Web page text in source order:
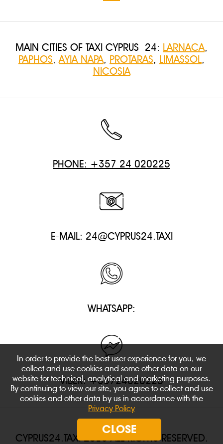
MAIN CITIES OF TAXI CYPRUS 24: LARNACA,
PAPHOS,AYIA NAPA, PROTARAS, LIMASSOL,
NICOSIA
PHONE: +357 24 020225
E-MAIL: 24@CYPRUS24.TAXI
WHATSAPP:
VIBER: +35724020225
CYPRUS24.TAXI 2018 ALL RIGHTS RESERVED.
In order to provide the best user experience for you, we
collect and use cookies and some other data on our
website for technical, analytical and marketing purposes.
By continuing to view our site, you agree to collect and use
cookies and other data by us in accordance with the
Privacy Policy
CLOSE